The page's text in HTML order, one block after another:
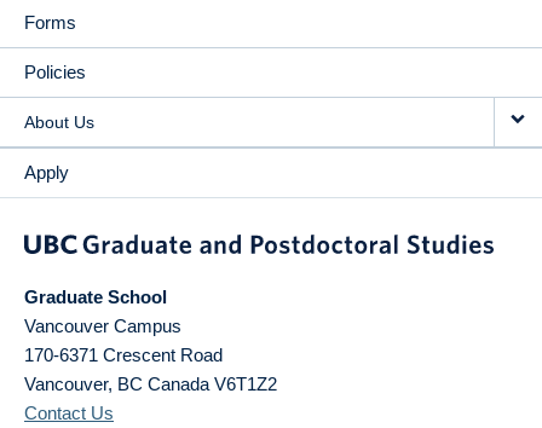
Forms
Policies
About Us
Apply
Graduate School
Vancouver Campus
170-6371 Crescent Road
Vancouver, BC Canada V6T1Z2
Contact Us